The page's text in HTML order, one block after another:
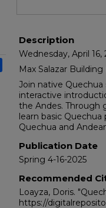
Description
Wednesday, April
Max Salazar
Join native
interactive
the Andes. Through
learn basic
Quechua and
Publication Date
Spring 4-16-2025
Recommended
Loayza, Doris.
https://